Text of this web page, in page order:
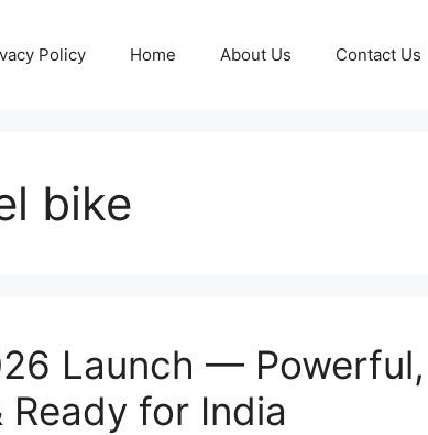
Policy Home About Us Contact Us
bike
Launch — Powerful,
for India